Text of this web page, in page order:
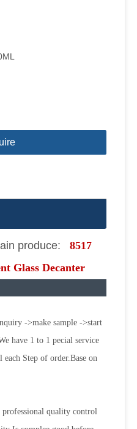
produce:
8517
Glass Decanter
->make sample ->start
have 1 to 1 pecial service
Step of order.Base on
professional quality control